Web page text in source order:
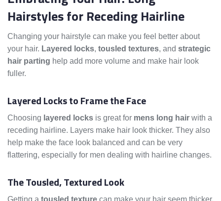
Hairstyles for Receding Hairline
Changing your hairstyle can make you feel better about
your hair. Layered locks, tousled textures, and strategic
hair parting help add more volume and make hair look
fuller.
Layered Locks to Frame the Face
Choosing layered locks is great for mens long hair with a
receding hairline. Layers make hair look thicker. They also
help make the face look balanced and can be very
flattering, especially for men dealing with hairline changes.
The Tousled, Textured Look